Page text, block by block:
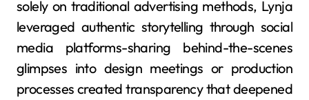
solely on traditional advertising methods, Lynja
leveraged authentic storytelling through social
media platforms-sharing behind-the-scenes
glimpses into design meetings or production
processes created transparency that deepened